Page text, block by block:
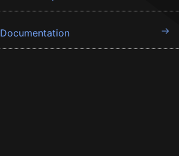
Documentation